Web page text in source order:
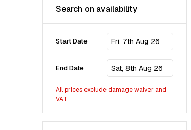
Search on availability
Start Date
End Date
All prices exclude damage waiver and
VAT